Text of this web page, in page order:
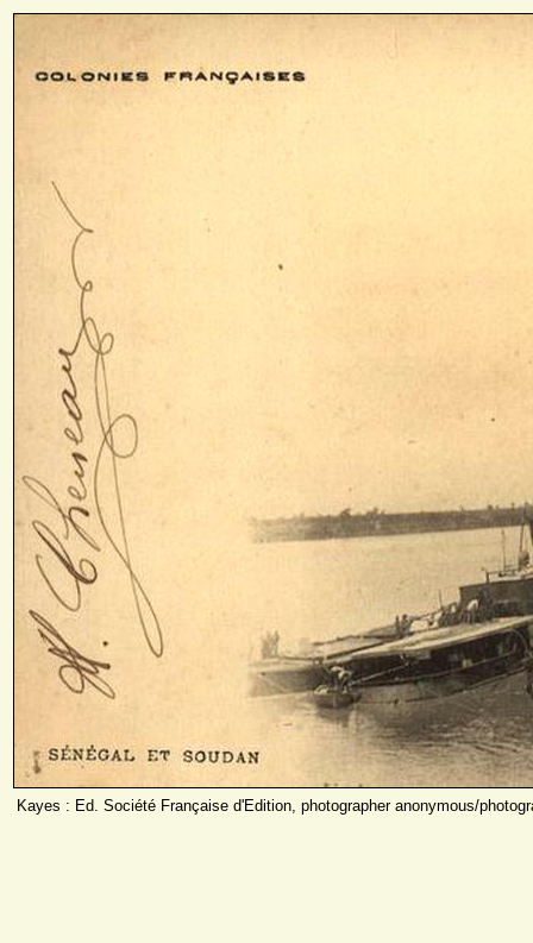
Kayes : Ed. Société Française d'Edition, photographer anonymous/